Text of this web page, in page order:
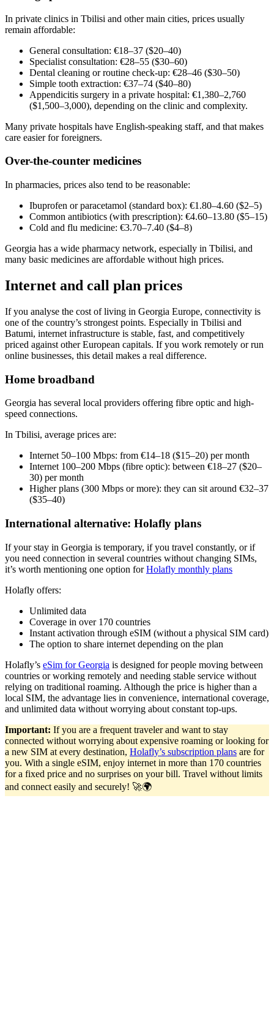
In private clinics in Tbilisi and other main cities, prices usually
remain affordable:
General consultation: €18–37 ($20–40)
Specialist consultation: €28–55 ($30–60)
Dental cleaning or routine check-up: €28–46 ($30–50)
Simple tooth extraction: €37–74 ($40–80)
Appendicitis surgery in a private hospital: €1,380–2,760
($1,500–3,000), depending on the clinic and complexity.
Many private hospitals have English-speaking staff, and that makes
care easier for foreigners.
Over-the-counter medicines
In pharmacies, prices also tend to be reasonable:
Ibuprofen or paracetamol (standard box): €1.80–4.60 ($2–5)
Common antibiotics (with prescription): €4.60–13.80 ($5–15)
Cold and flu medicine: €3.70–7.40 ($4–8)
Georgia has a wide pharmacy network, especially in Tbilisi, and
many basic medicines are affordable without high prices.
Internet and call plan prices
If you analyse the cost of living in Georgia Europe, connectivity is
one of the country’s strongest points. Especially in Tbilisi and
Batumi, internet infrastructure is stable, fast, and competitively
priced against other European capitals. If you work remotely or run
online businesses, this detail makes a real difference.
Home broadband
Georgia has several local providers offering fibre optic and high-
speed connections.
In Tbilisi, average prices are:
Internet 50–100 Mbps: from €14–18 ($15–20) per month
Internet 100–200 Mbps (fibre optic): between €18–27 ($20–
30) per month
Higher plans (300 Mbps or more): they can sit around €32–37
($35–40)
International alternative: Holafly plans
If your stay in Georgia is temporary, if you travel constantly, or if
you need connection in several countries without changing SIMs,
it’s worth mentioning one option forHolafly monthly plans
Holafly offers:
Unlimited data
Coverage in over 170 countries
Instant activation through eSIM (without a physical SIM card)
The option to share internet depending on the plan
Holafly’s eSim for Georgia is designed for people moving between
countries or working remotely and needing stable service without
relying on traditional roaming. Although the price is higher than a
local SIM, the advantage lies in convenience, international coverage,
and unlimited data without worrying about constant top-ups.
Important: If you are a frequent traveler and want to stay
connected without worrying about expensive roaming or looking for
a new SIM at every destination, Holafly’s subscription plans are for
you. With a single eSIM, enjoy internet in more than 170 countries
for a fixed price and no surprises on your bill. Travel without limits
and connect easily and securely! 🚀🌍